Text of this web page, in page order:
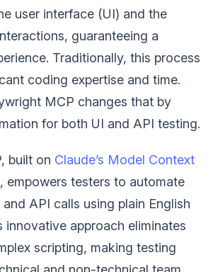
user interface (UI) and the
guaranteeing a
Traditionally, this process
coding expertise and time.
MCP changes that by
for both UI and API testing.
built on Claude’s Model Context
empowers testers to automate
API calls using plain English
innovative approach eliminates
scripting, making testing